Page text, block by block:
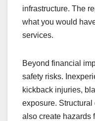
infrastructure. The
what you would
services.
Beyond financial
safety risks.
kickback injuries,
exposure.
also create hazards